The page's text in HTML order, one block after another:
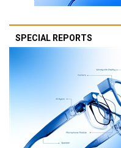
SPECIAL REPORTS